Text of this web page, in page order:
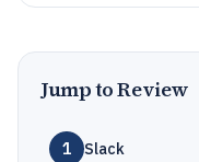
Jump to Review
1 Slack